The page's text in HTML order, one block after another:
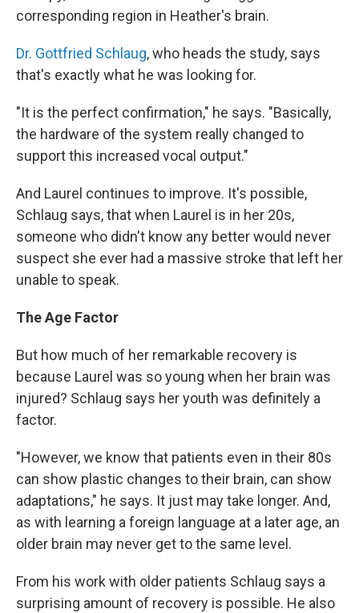
corresponding region in Heather's brain.
Dr. Gottfried Schlaug, who heads the study, says
that's exactly what he was looking for.
"It is the perfect confirmation," he says. "Basically,
the hardware of the system really changed to
support this increased vocal output."
And Laurel continues to improve. It's possible,
Schlaug says, that when Laurel is in her 20s,
someone who didn't know any better would never
suspect she ever had a massive stroke that left her
unable to speak.
The Age Factor
But how much of her remarkable recovery is
because Laurel was so young when her brain was
injured? Schlaug says her youth was definitely a
factor.
"However, we know that patients even in their 80s
can show plastic changes to their brain, can show
adaptations," he says. It just may take longer. And,
as with learning a foreign language at a later age, an
older brain may never get to the same level.
From his work with older patients Schlaug says a
surprising amount of recovery is possible. He also